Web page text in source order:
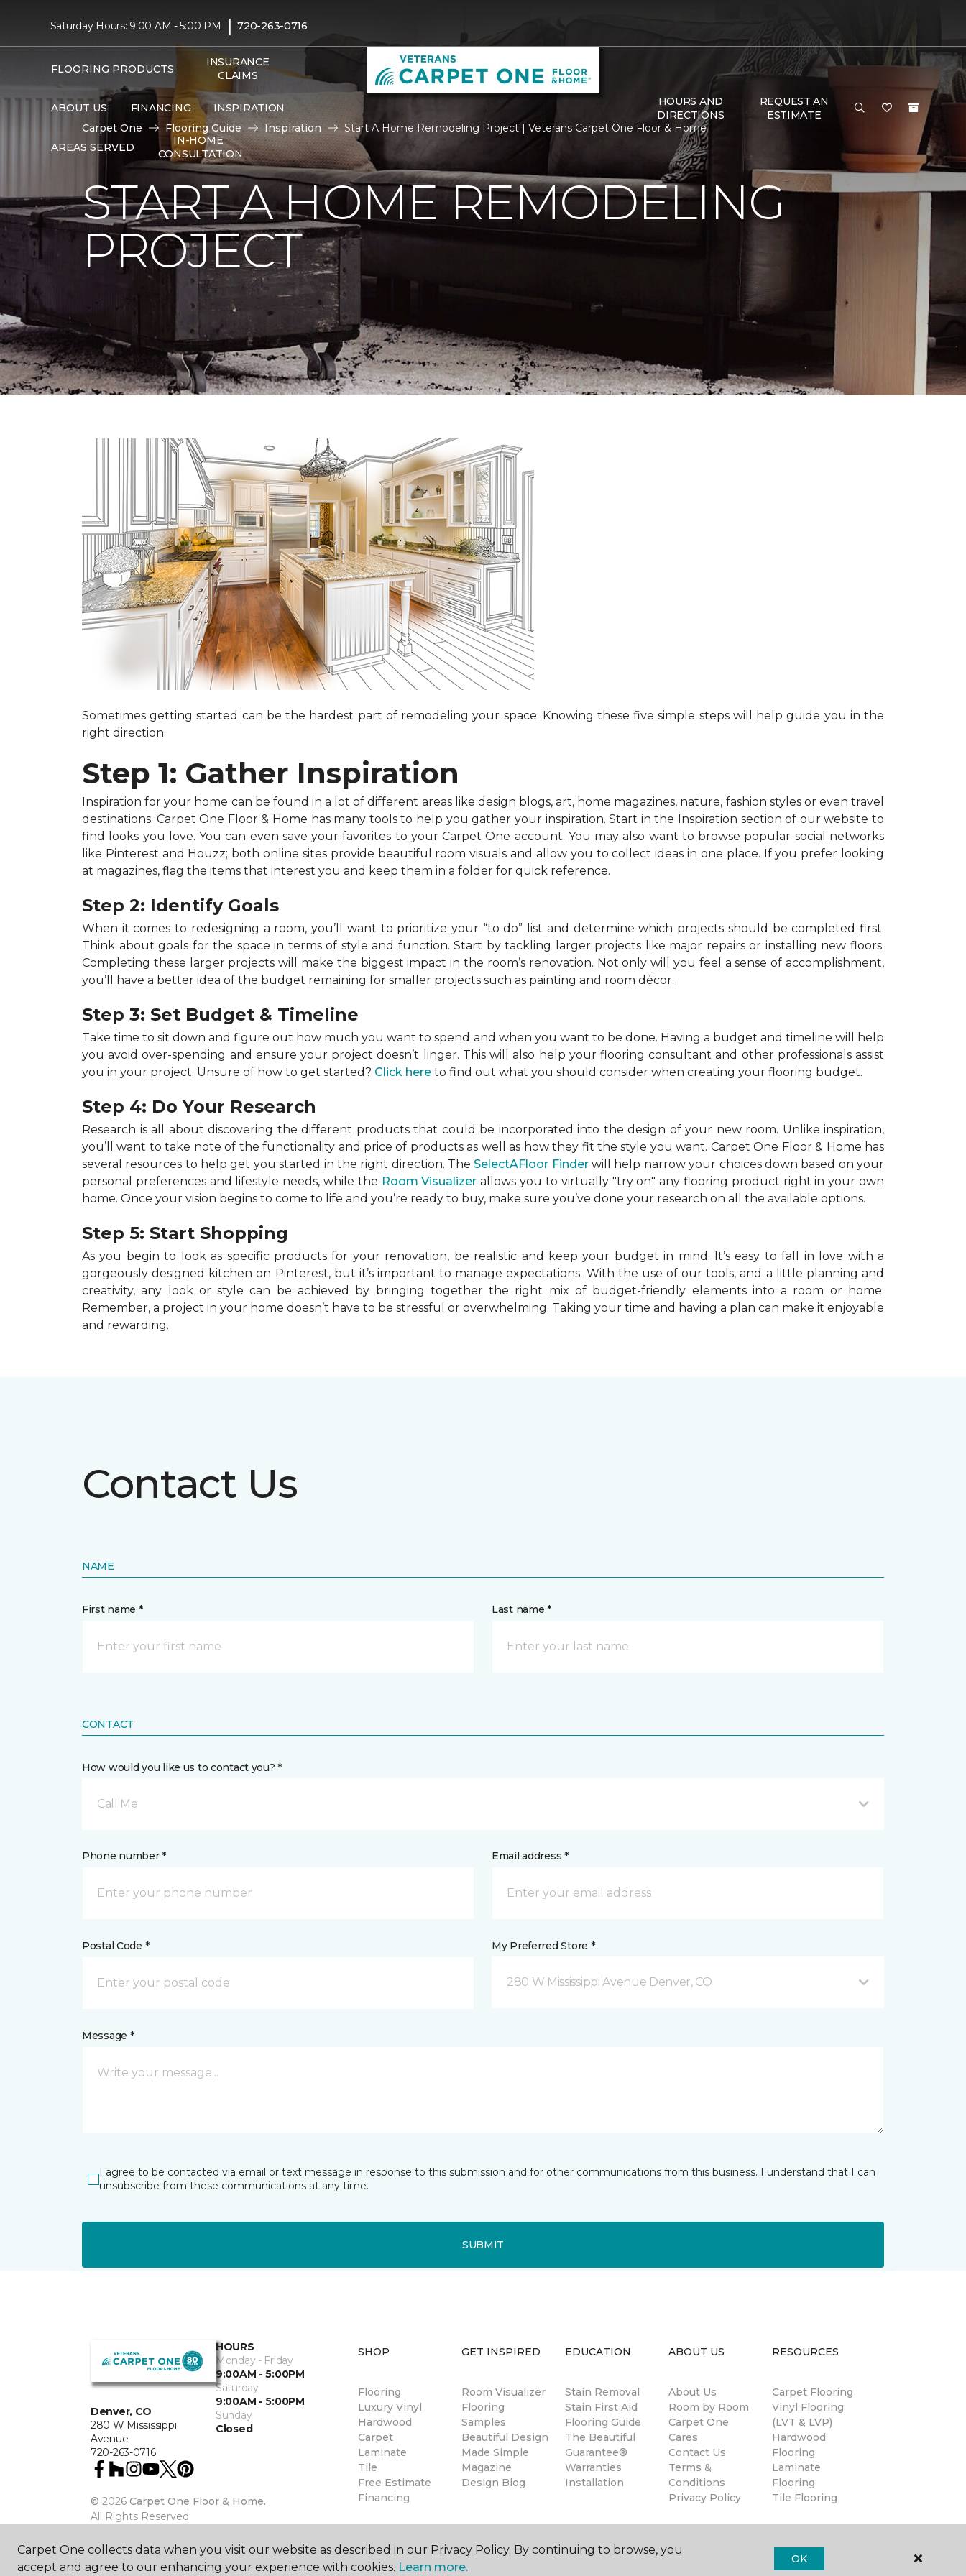
Saturday Hours: 9:00 AM - 5:00 PM | 720-263-0716
FLOORING PRODUCTS
INSURANCE
CLAIMS
ABOUT US FINANCING INSPIRATION
AREAS SERVED
IN-HOME
CONSULTATION
HOURS AND
DIRECTIONS
REQUEST AN
ESTIMATE
Carpet One
Flooring Guide Inspiration Start A Home Remodeling Project | Veterans Carpet One Floor & Home
START A HOME REMODELING
PROJECT
Sometimes getting started can be the hardest part of remodeling your space. Knowing these five simple steps will help guide you in the
right direction:
Step 1: Gather Inspiration
Inspiration for your home can be found in a lot of different areas like design blogs, art, home magazines, nature, fashion styles or even travel
destinations. Carpet One Floor & Home has many tools to help you gather your inspiration. Start in the Inspiration section of our website to
find looks you love. You can even save your favorites to your Carpet One account. You may also want to browse popular social networks
like Pinterest and Houzz; both online sites provide beautiful room visuals and allow you to collect ideas in one place. If you prefer looking
at magazines, flag the items that interest you and keep them in a folder for quick reference.
Step 2: Identify Goals
When it comes to redesigning a room, you’ll want to prioritize your “to do” list and determine which projects should be completed first.
Think about goals for the space in terms of style and function. Start by tackling larger projects like major repairs or installing new floors.
Completing these larger projects will make the biggest impact in the room’s renovation. Not only will you feel a sense of accomplishment,
you’ll have a better idea of the budget remaining for smaller projects such as painting and room décor.
Step 3: Set Budget & Timeline
Take time to sit down and figure out how much you want to spend and when you want to be done. Having a budget and timeline will help
you avoid over-spending and ensure your project doesn’t linger. This will also help your flooring consultant and other professionals assist
you in your project. Unsure of how to get started? Click here to find out what you should consider when creating your flooring budget.
Step 4: Do Your Research
Research is all about discovering the different products that could be incorporated into the design of your new room. Unlike inspiration,
you’ll want to take note of the functionality and price of products as well as how they fit the style you want. Carpet One Floor & Home has
several resources to help get you started in the right direction. TheSelectAFloor Finderwill help narrow your choices down based on your
personal preferences and lifestyle needs, while the Room Visualizer allows you to virtually "try on" any flooring product right in your own
home. Once your vision begins to come to life and you’re ready to buy, make sure you’ve done your research on all the available options.
Step 5: Start Shopping
As you begin to look as specific products for your renovation, be realistic and keep your budget in mind. It’s easy to fall in love with a
gorgeously designed kitchen on Pinterest, but it’s important to manage expectations. With the use of our tools, and a little planning and
creativity, any look or style can be achieved by bringing together the right mix of budget-friendly elements into a room or home.
Remember, a project in your home doesn’t have to be stressful or overwhelming. Taking your time and having a plan can make it enjoyable
and rewarding.
Contact Us
NAME
First name * Last name *
CONTACT
How would you like us to contact you? *
Call Me
Phone number * Email address *
Postal Code * My Preferred Store *
280 W Mississippi Avenue Denver, CO
Message *
I agree to be contacted via email or text message in response to this submission and for other communications from this business. I understand that I can
unsubscribe from these communications at any time.
SUBMIT
Denver, CO
280 W Mississippi
Avenue
720-263-0716
HOURS
Monday - Friday
9:00AM - 5:00PM
Saturday
9:00AM - 5:00PM
Sunday
Closed
© 2026 Carpet One Floor & Home.
All Rights Reserved
SHOP
Flooring
Luxury Vinyl
Hardwood
Carpet
Laminate
Tile
Free Estimate
Financing
GET INSPIRED
Room Visualizer
Flooring
Samples
Beautiful Design
Made Simple
Magazine
Design Blog
EDUCATION
Stain Removal
Stain First Aid
Flooring Guide
The Beautiful
Guarantee®
Warranties
Installation
ABOUT US
About Us
Room by Room
Carpet One
Cares
Contact Us
Terms &
Conditions
Privacy Policy
RESOURCES
Carpet Flooring
Vinyl Flooring
(LVT & LVP)
Hardwood
Flooring
Laminate
Flooring
Tile Flooring
Carpet One collects data when you visit our website as described in our Privacy Policy. By continuing to browse, you
accept and agree to our enhancing your experience with cookies. Learn more.
OK